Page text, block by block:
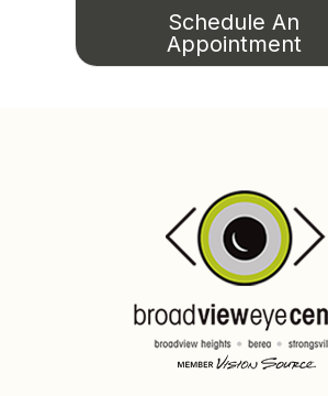
Schedule An
Appointment